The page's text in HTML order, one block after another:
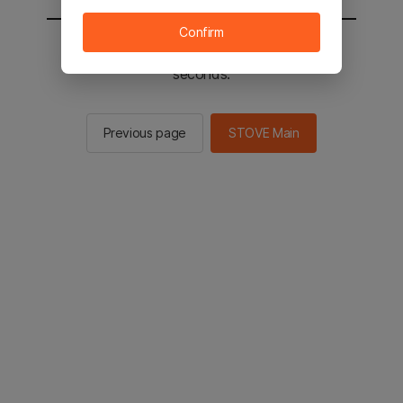
You will be sent to the STOVE main in 2
seconds.
Previous page STOVE Main
Confirm